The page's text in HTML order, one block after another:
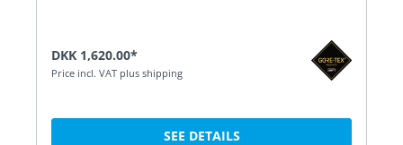
DKK 1,620.00*
Price incl. VAT plus shipping
SEE DETAILS